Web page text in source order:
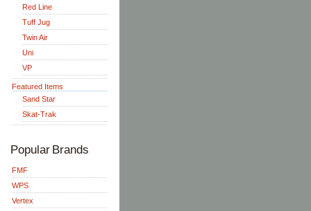
Red Line
Tuff Jug
Twin Air
Uni
VP
Featured Items
Sand Star
Skat-Trak
Popular Brands
FMF
WPS
Vertex